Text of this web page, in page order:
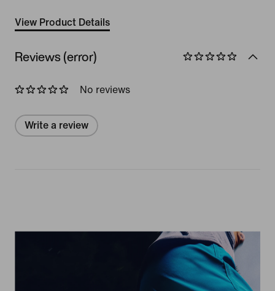
View Product Details
Reviews (error)
No reviews
Write a review